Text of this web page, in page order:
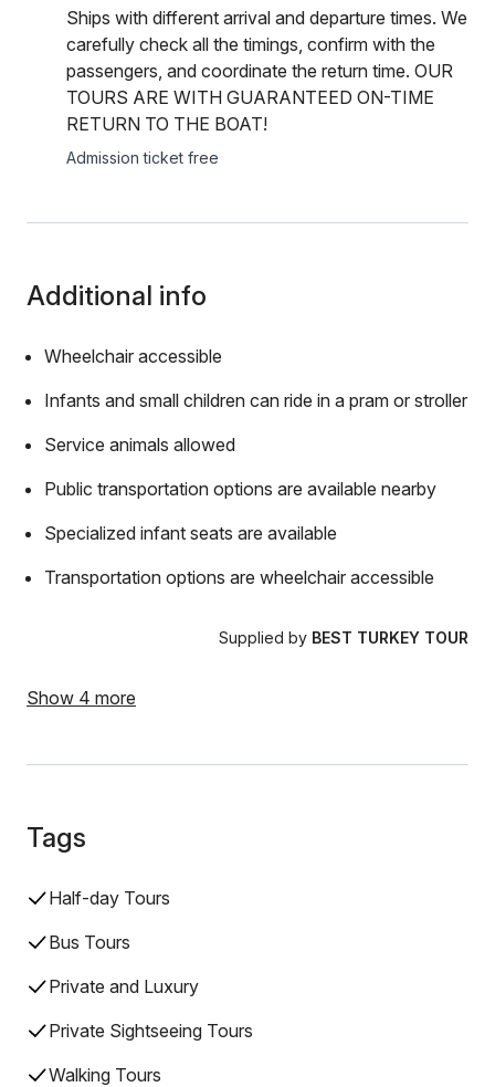
Ships with different arrival and departure times. We
carefully check all the timings, confirm with the
passengers, and coordinate the return time. OUR
TOURS ARE WITH GUARANTEED ON-TIME
RETURN TO THE BOAT!
Admission ticket free
Additional info
Wheelchair accessible
Infants and small children can ride in a pram or stroller
Service animals allowed
Public transportation options are available nearby
Specialized infant seats are available
Transportation options are wheelchair accessible
Supplied by BEST TURKEY TOUR
Show 4 more
Tags
Half-day Tours
Bus Tours
Private and Luxury
Private Sightseeing Tours
Walking Tours